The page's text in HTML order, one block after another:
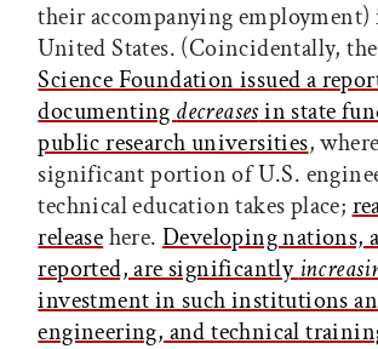
their accompanying employment)
United States. (Coincidentally, the
Science Foundation issued a
documenting decreasesin state
public research universities,
significant portion of U.S.
technical education takes place;
releasehere. Developing nations,
reported, are significantly
investment in such institutions
engineering, and technical